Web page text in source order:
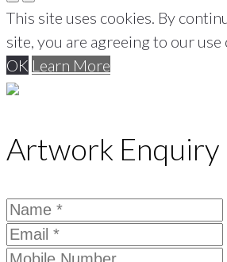
This site uses cookies. By
site, you are agreeing to our use
OK Learn More
Artwork Enquiry